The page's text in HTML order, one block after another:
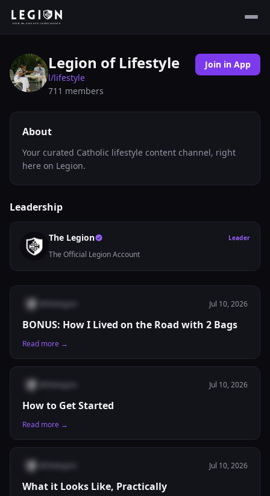
Legion of Lifestyle
l/lifestyle
711 members
Join in App
About
Your curated Catholic lifestyle content channel, right
here on Legion.
Leadership
The Legion Leader
The Official Legion Account
Jul 10, 2026
BONUS: How I Lived on the Road with 2 Bags
Read more →
Jul 10, 2026
How to Get Started
Read more →
Jul 10, 2026
What it Looks Like, Practically